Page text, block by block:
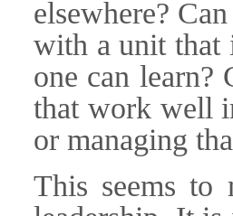
elsewhere?
with a unit that
one can learn?
that work well
or managing
This seems to